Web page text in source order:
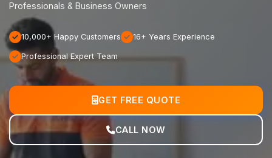
Professionals & Business Owners
10,000+ Happy Customers 16+ Years Experience
Professional Expert Team
GET FREE QUOTE
CALL NOW